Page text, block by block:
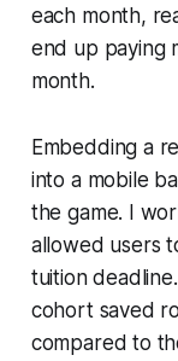
each month,
end up paying
month.
Embedding a
into a mobile
the game. I
allowed users
tuition
cohort saved
compared to